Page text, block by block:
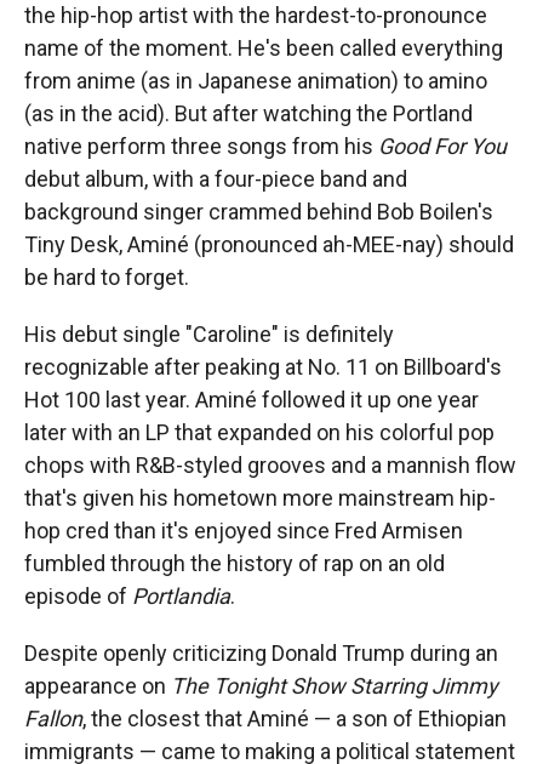
the hip-hop artist with the hardest-to-pronounce
name of the moment. He's been called everything
from anime (as in Japanese animation) to amino
(as in the acid). But after watching the Portland
native perform three songs from his Good For You
debut album, with a four-piece band and
background singer crammed behind Bob Boilen's
Tiny Desk, Aminé (pronounced ah-MEE-nay) should
be hard to forget.
His debut single "Caroline" is definitely
recognizable after peaking at No. 11 on Billboard's
Hot 100 last year. Aminé followed it up one year
later with an LP that expanded on his colorful pop
chops with R&B-styled grooves and a mannish flow
that's given his hometown more mainstream hip-
hop cred than it's enjoyed since Fred Armisen
fumbled through the history of rap on an old
episode of Portlandia.
Despite openly criticizing Donald Trump during an
appearance on The Tonight Show Starring Jimmy
Fallon, the closest that Aminé — a son of Ethiopian
immigrants — came to making a political statement